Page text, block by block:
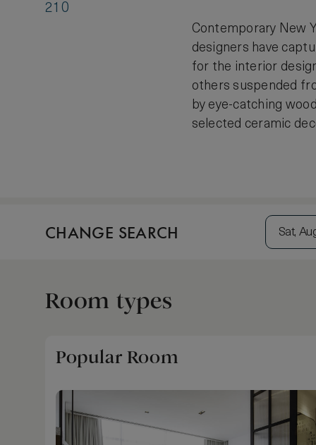
210
Contemporary New
designers have
for the interior
others suspended
by eye-catching
selected ceramic
CHANGE SEARCH Sat,
Room types
Popular Room